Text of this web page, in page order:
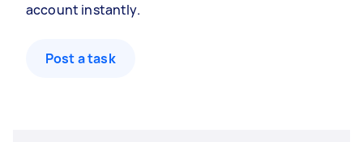
account instantly.
Post a task